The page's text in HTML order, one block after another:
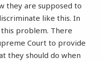
they are supposed to
like this. In
problem. There
Court to provide
they should do when